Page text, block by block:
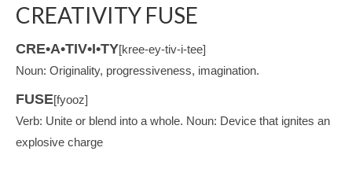
CREATIVITY FUSE
CRE•A•TIV•I•TY[kree-ey-tiv-i-tee]
Noun: Originality, progressiveness, imagination.
FUSE[fyooz]
Verb: Unite or blend into a whole. Noun: Device that ignites an
explosive charge